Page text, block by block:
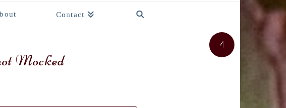
Contact
4
Mocked